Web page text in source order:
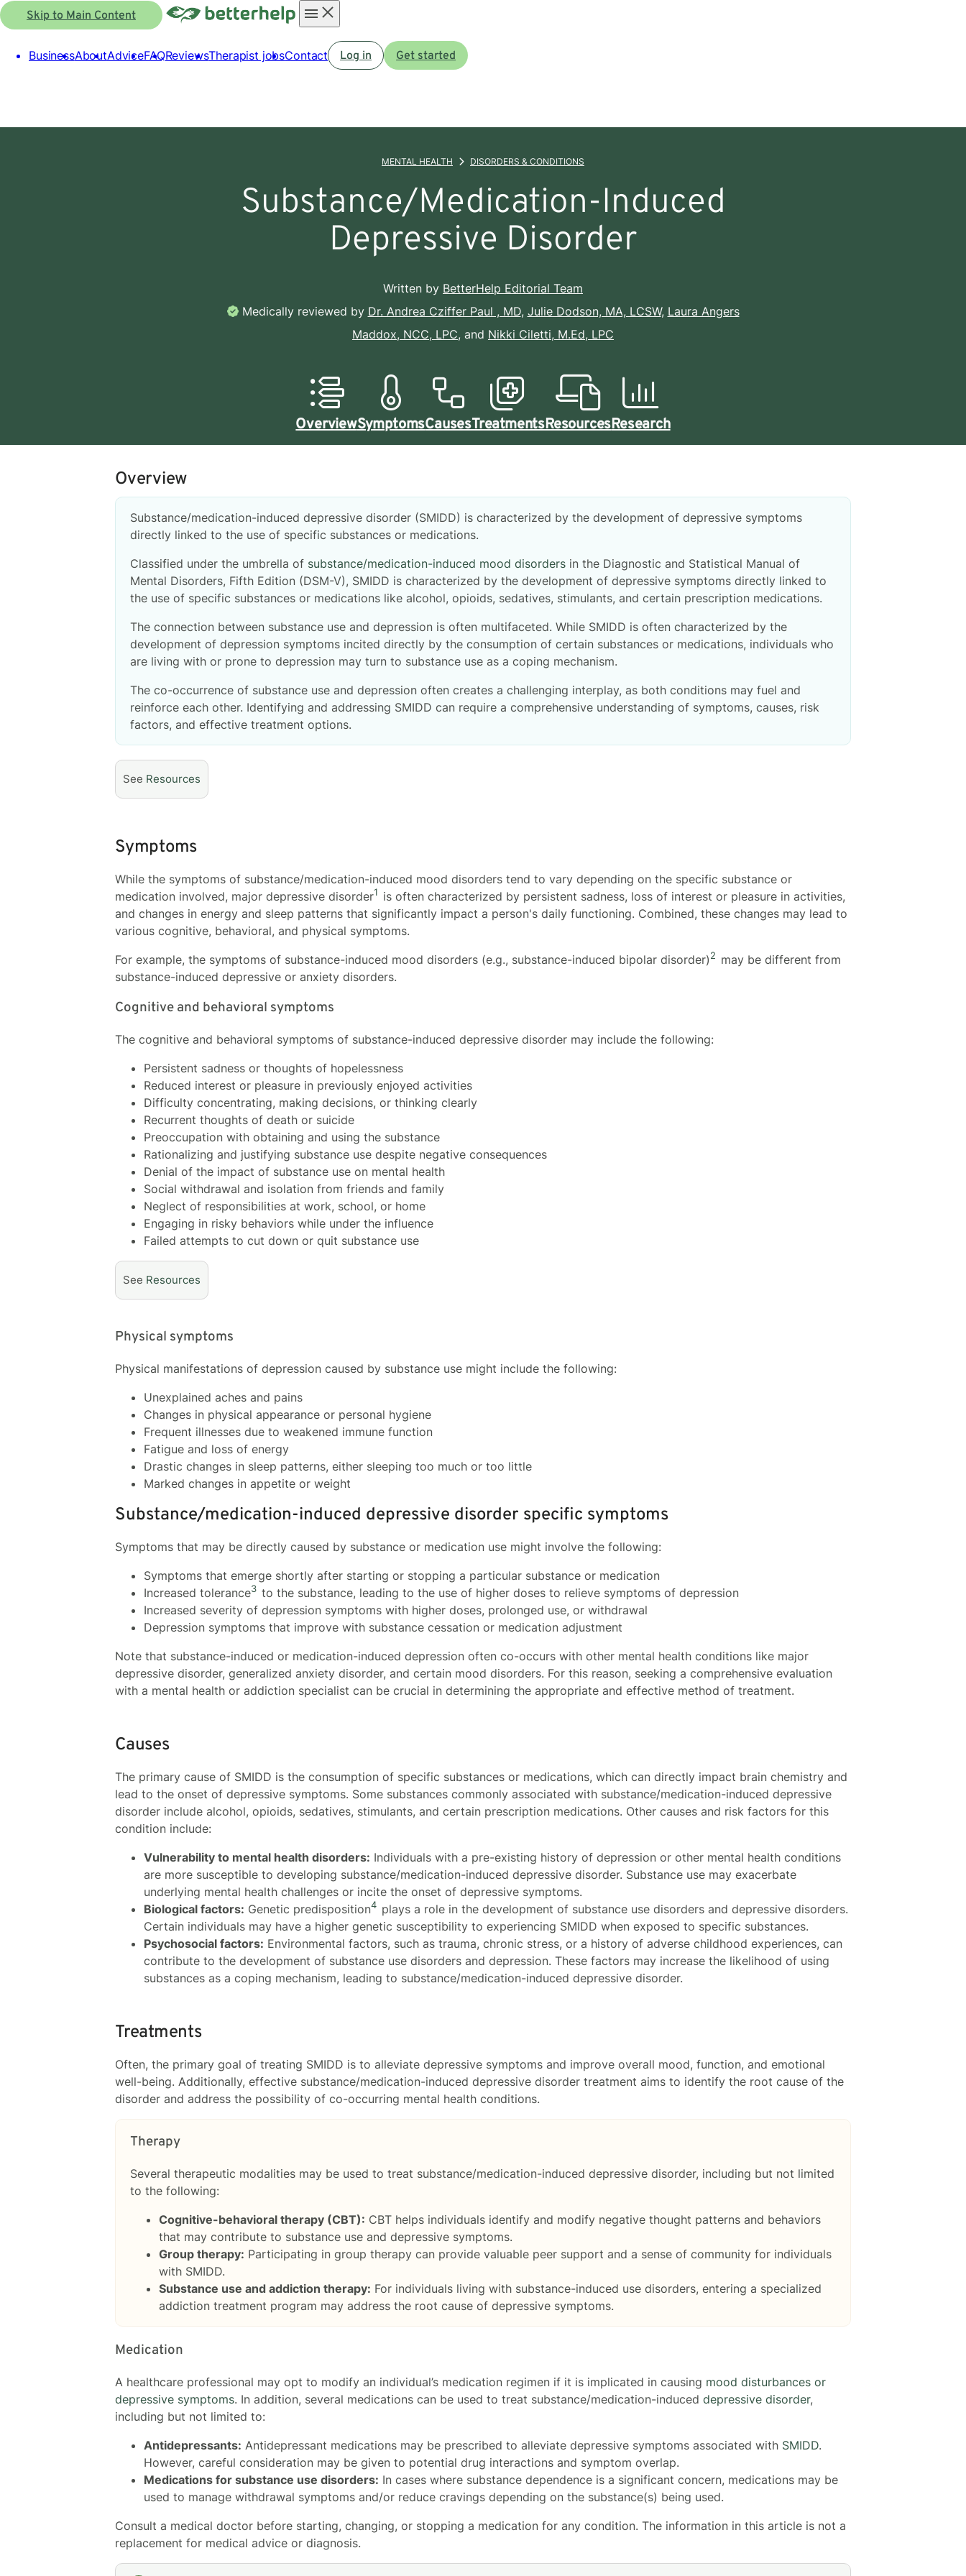
Skip to Main Content
menu
BusinessAboutAdviceFAQReviewsTherapist jobsContact Log in Get started
MENTAL HEALTH DISORDERS & CONDITIONS
Substance/Medication-Induced
Depressive Disorder
Written by BetterHelp Editorial Team
Medically reviewed by Dr. Andrea Cziffer Paul , MD, Julie Dodson, MA, LCSW, Laura Angers
Maddox, NCC, LPC, and Nikki Ciletti, M.Ed, LPC
OverviewSymptomsCausesTreatmentsResourcesResearch
Overview
Substance/medication-induced depressive disorder (SMIDD) is characterized by the development of depressive symptoms
directly linked to the use of specific substances or medications.
Classified under the umbrella of substance/medication-induced mood disorders in the Diagnostic and Statistical Manual of
Mental Disorders, Fifth Edition (DSM-V), SMIDD is characterized by the development of depressive symptoms directly linked to
the use of specific substances or medications like alcohol, opioids, sedatives, stimulants, and certain prescription medications.
The connection between substance use and depression is often multifaceted. While SMIDD is often characterized by the
development of depression symptoms incited directly by the consumption of certain substances or medications, individuals who
are living with or prone to depression may turn to substance use as a coping mechanism.
The co-occurrence of substance use and depression often creates a challenging interplay, as both conditions may fuel and
reinforce each other. Identifying and addressing SMIDD can require a comprehensive understanding of symptoms, causes, risk
factors, and effective treatment options.
See Resources
Symptoms
While the symptoms of substance/medication-induced mood disorders tend to vary depending on the specific substance or
medication involved, major depressive disorder1 is often characterized by persistent sadness, loss of interest or pleasure in activities,
and changes in energy and sleep patterns that significantly impact a person's daily functioning. Combined, these changes may lead to
various cognitive, behavioral, and physical symptoms.
For example, the symptoms of substance-induced mood disorders (e.g., substance-induced bipolar disorder)2 may be different from
substance-induced depressive or anxiety disorders.
Cognitive and behavioral symptoms
The cognitive and behavioral symptoms of substance-induced depressive disorder may include the following:
Persistent sadness or thoughts of hopelessness
Reduced interest or pleasure in previously enjoyed activities
Difficulty concentrating, making decisions, or thinking clearly
Recurrent thoughts of death or suicide
Preoccupation with obtaining and using the substance
Rationalizing and justifying substance use despite negative consequences
Denial of the impact of substance use on mental health
Social withdrawal and isolation from friends and family
Neglect of responsibilities at work, school, or home
Engaging in risky behaviors while under the influence
Failed attempts to cut down or quit substance use
See Resources
Physical symptoms
Physical manifestations of depression caused by substance use might include the following:
Unexplained aches and pains
Changes in physical appearance or personal hygiene
Frequent illnesses due to weakened immune function
Fatigue and loss of energy
Drastic changes in sleep patterns, either sleeping too much or too little
Marked changes in appetite or weight
Substance/medication-induced depressive disorder specific symptoms
Symptoms that may be directly caused by substance or medication use might involve the following:
Symptoms that emerge shortly after starting or stopping a particular substance or medication
Increased tolerance3 to the substance, leading to the use of higher doses to relieve symptoms of depression
Increased severity of depression symptoms with higher doses, prolonged use, or withdrawal
Depression symptoms that improve with substance cessation or medication adjustment
Note that substance-induced or medication-induced depression often co-occurs with other mental health conditions like major
depressive disorder, generalized anxiety disorder, and certain mood disorders. For this reason, seeking a comprehensive evaluation
with a mental health or addiction specialist can be crucial in determining the appropriate and effective method of treatment.
Causes
The primary cause of SMIDD is the consumption of specific substances or medications, which can directly impact brain chemistry and
lead to the onset of depressive symptoms. Some substances commonly associated with substance/medication-induced depressive
disorder include alcohol, opioids, sedatives, stimulants, and certain prescription medications. Other causes and risk factors for this
condition include:
Vulnerability to mental health disorders: Individuals with a pre-existing history of depression or other mental health conditions
are more susceptible to developing substance/medication-induced depressive disorder. Substance use may exacerbate
underlying mental health challenges or incite the onset of depressive symptoms.
Biological factors: Genetic predisposition4 plays a role in the development of substance use disorders and depressive disorders.
Certain individuals may have a higher genetic susceptibility to experiencing SMIDD when exposed to specific substances.
Psychosocial factors: Environmental factors, such as trauma, chronic stress, or a history of adverse childhood experiences, can
contribute to the development of substance use disorders and depression. These factors may increase the likelihood of using
substances as a coping mechanism, leading to substance/medication-induced depressive disorder.
Treatments
Often, the primary goal of treating SMIDD is to alleviate depressive symptoms and improve overall mood, function, and emotional
well-being. Additionally, effective substance/medication-induced depressive disorder treatment aims to identify the root cause of the
disorder and address the possibility of co-occurring mental health conditions.
Therapy
Several therapeutic modalities may be used to treat substance/medication-induced depressive disorder, including but not limited
to the following:
Cognitive-behavioral therapy (CBT): CBT helps individuals identify and modify negative thought patterns and behaviors
that may contribute to substance use and depressive symptoms.
Group therapy: Participating in group therapy can provide valuable peer support and a sense of community for individuals
with SMIDD.
Substance use and addiction therapy: For individuals living with substance-induced use disorders, entering a specialized
addiction treatment program may address the root cause of depressive symptoms.
Medication
A healthcare professional may opt to modify an individual’s medication regimen if it is implicated in causing mood disturbances or
depressive symptoms. In addition, several medications can be used to treat substance/medication-induced depressive disorder,
including but not limited to:
Antidepressants: Antidepressant medications may be prescribed to alleviate depressive symptoms associated with SMIDD.
However, careful consideration may be given to potential drug interactions and symptom overlap.
Medications for substance use disorders: In cases where substance dependence is a significant concern, medications may be
used to manage withdrawal symptoms and/or reduce cravings depending on the substance(s) being used.
Consult a medical doctor before starting, changing, or stopping a medication for any condition. The information in this article is not a
replacement for medical advice or diagnosis.